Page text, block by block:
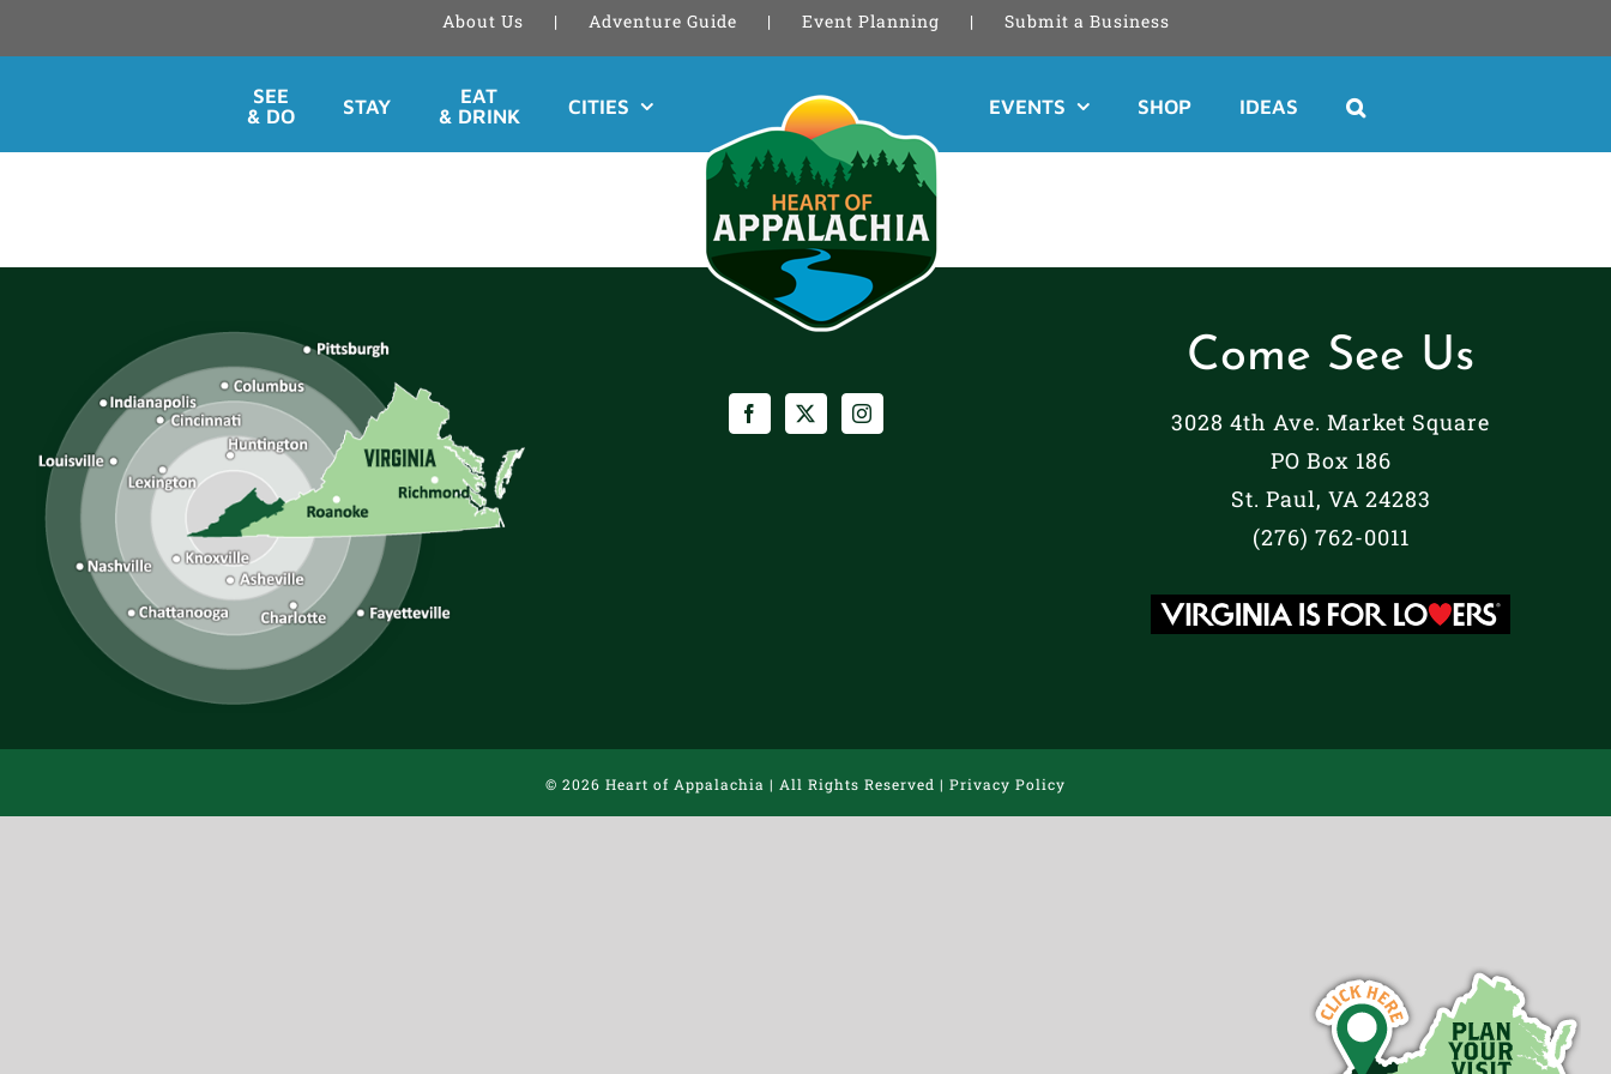
About Us Adventure Guide Event Planning Submit a Business
content
SEE
& DO
STAY
EAT
& DRINK
CITIES EVENTS SHOP IDEAS
Come See Us
3028 4th Ave. Market Square
PO Box 186
St. Paul, VA 24283
(276) 762-0011
© 2026 Heart of Appalachia | All Rights Reserved | Privacy Policy